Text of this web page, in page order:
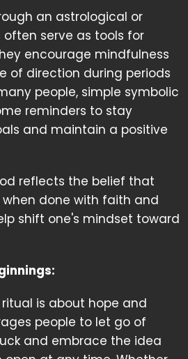
an astrological or
often serve as tools for
encourage mindfulness
of direction during periods
people, simple symbolic
reminders to stay
and maintain a positive
reflects the belief that
done with faith and
shift one's mindset toward
is about hope and
people to let go of
and embrace the idea